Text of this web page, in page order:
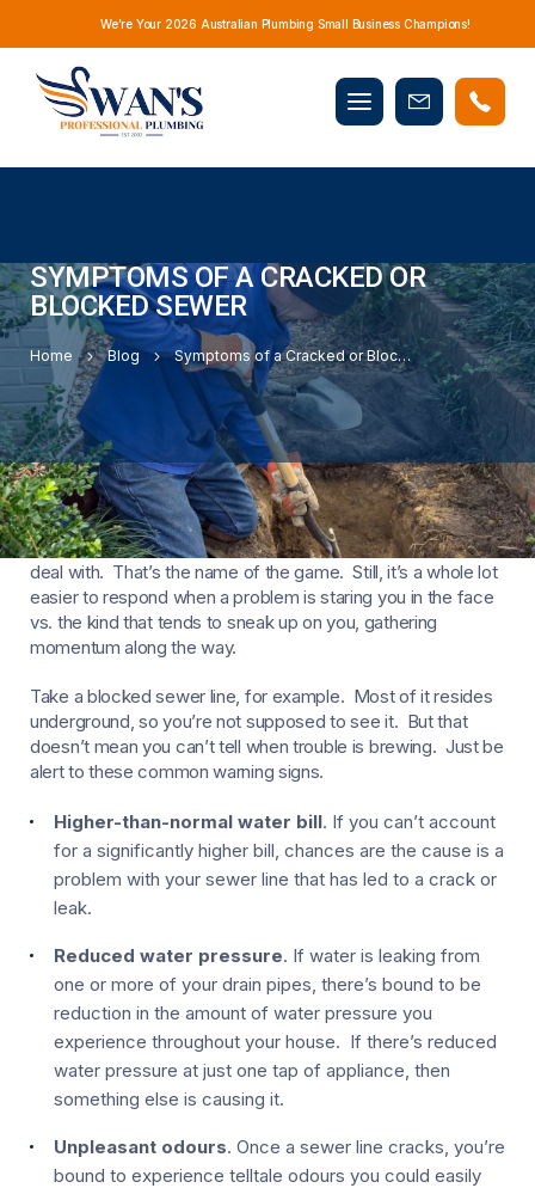
We’re Your 2026 Australian Plumbing Small Business Champions!
Mobile
menu
Book
SYMPTOMS OF A CRACKED OR
BLOCKED SEWER
Home Blog Symptoms of a Cracked or Blocked Sewer
Things happen around your house you’d rather not have to
deal with. That’s the name of the game. Still, it’s a whole lot
easier to respond when a problem is staring you in the face
vs. the kind that tends to sneak up on you, gathering
momentum along the way.
Take a blocked sewer line, for example. Most of it resides
underground, so you’re not supposed to see it. But that
doesn’t mean you can’t tell when trouble is brewing. Just be
alert to these common warning signs.
Higher-than-normal water bill. If you can’t account
for a significantly higher bill, chances are the cause is a
problem with your sewer line that has led to a crack or
leak.
Reduced water pressure. If water is leaking from
one or more of your drain pipes, there’s bound to be
reduction in the amount of water pressure you
experience throughout your house. If there’s reduced
water pressure at just one tap of appliance, then
something else is causing it.
Unpleasant odours. Once a sewer line cracks, you’re
bound to experience telltale odours you could easily